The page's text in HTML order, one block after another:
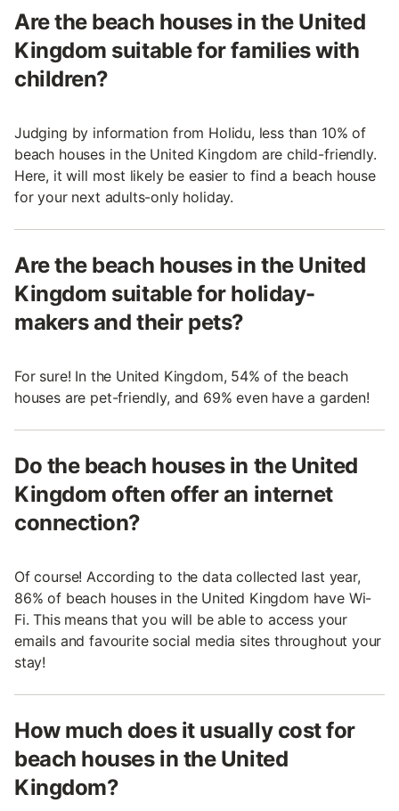
Are the beach houses in the United
Kingdom suitable for families with
children?
Judging by information from Holidu, less than 10% of
beach houses in the United Kingdom are child-friendly.
Here, it will most likely be easier to find a beach house
for your next adults-only holiday.
Are the beach houses in the United
Kingdom suitable for holiday-
makers and their pets?
For sure! In the United Kingdom, 54% of the beach
houses are pet-friendly, and 69% even have a garden!
Do the beach houses in the United
Kingdom often offer an internet
connection?
Of course! According to the data collected last year,
86% of beach houses in the United Kingdom have Wi-
Fi. This means that you will be able to access your
emails and favourite social media sites throughout your
stay!
How much does it usually cost for
beach houses in the United
Kingdom?